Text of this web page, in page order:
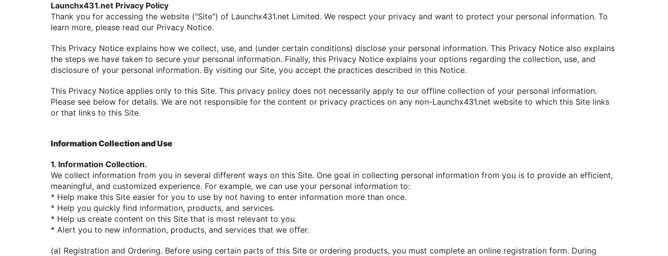
Launchx431.net Privacy Policy
Thank you for accessing the website ("Site") of Launchx431.net Limited. We respect your privacy and want to protect your personal information. To
learn more, please read our Privacy Notice.
This Privacy Notice explains how we collect, use, and (under certain conditions) disclose your personal information. This Privacy Notice also explains
the steps we have taken to secure your personal information. Finally, this Privacy Notice explains your options regarding the collection, use, and
disclosure of your personal information. By visiting our Site, you accept the practices described in this Notice.
This Privacy Notice applies only to this Site. This privacy policy does not necessarily apply to our offline collection of your personal information.
Please see below for details. We are not responsible for the content or privacy practices on any non-Launchx431.net website to which this Site links
or that links to this Site.
Information Collection and Use
1. Information Collection.
We collect information from you in several different ways on this Site. One goal in collecting personal information from you is to provide an efficient,
meaningful, and customized experience. For example, we can use your personal information to:
* Help make this Site easier for you to use by not having to enter information more than once.
* Help you quickly find information, products, and services.
* Help us create content on this Site that is most relevant to you.
* Alert you to new information, products, and services that we offer.
(a) Registration and Ordering. Before using certain parts of this Site or ordering products, you must complete an online registration form. During